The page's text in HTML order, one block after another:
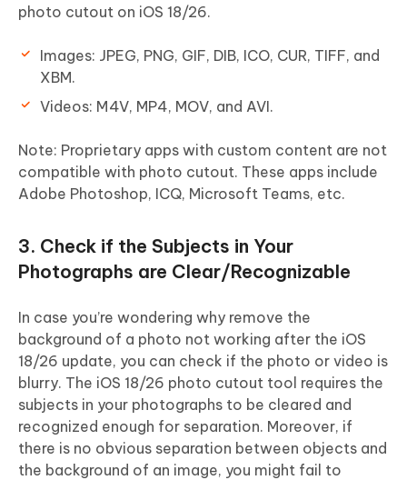
photo cutout on iOS 18/26.
Images: JPEG, PNG, GIF, DIB, ICO, CUR, TIFF, and
XBM.
Videos: M4V, MP4, MOV, and AVI.
Note: Proprietary apps with custom content are not
compatible with photo cutout. These apps include
Adobe Photoshop, ICQ, Microsoft Teams, etc.
3. Check if the Subjects in Your
Photographs are Clear/Recognizable
In case you’re wondering why remove the
background of a photo not working after the iOS
18/26 update, you can check if the photo or video is
blurry. The iOS 18/26 photo cutout tool requires the
subjects in your photographs to be cleared and
recognized enough for separation. Moreover, if
there is no obvious separation between objects and
the background of an image, you might fail to